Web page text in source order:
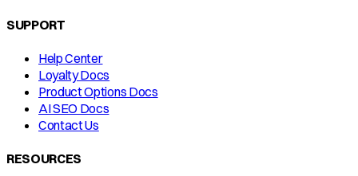
SUPPORT
Help Center
Loyalty Docs
Product Options Docs
AI SEO Docs
Contact Us
RESOURCES